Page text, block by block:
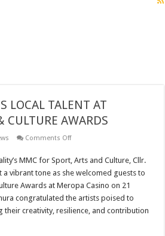
LOCAL TALENT AT
CULTURE AWARDS
Comments Offon
LOCAL
TALENT
AT
LIMPOPO
ARTS
&
CULTURE
AWARDS
MMC for Sport, Arts and Culture, Cllr.
a vibrant tone as she welcomed guests to
Awards at Meropa Casino on 21
congratulated the artists poised to
their creativity, resilience, and contribution